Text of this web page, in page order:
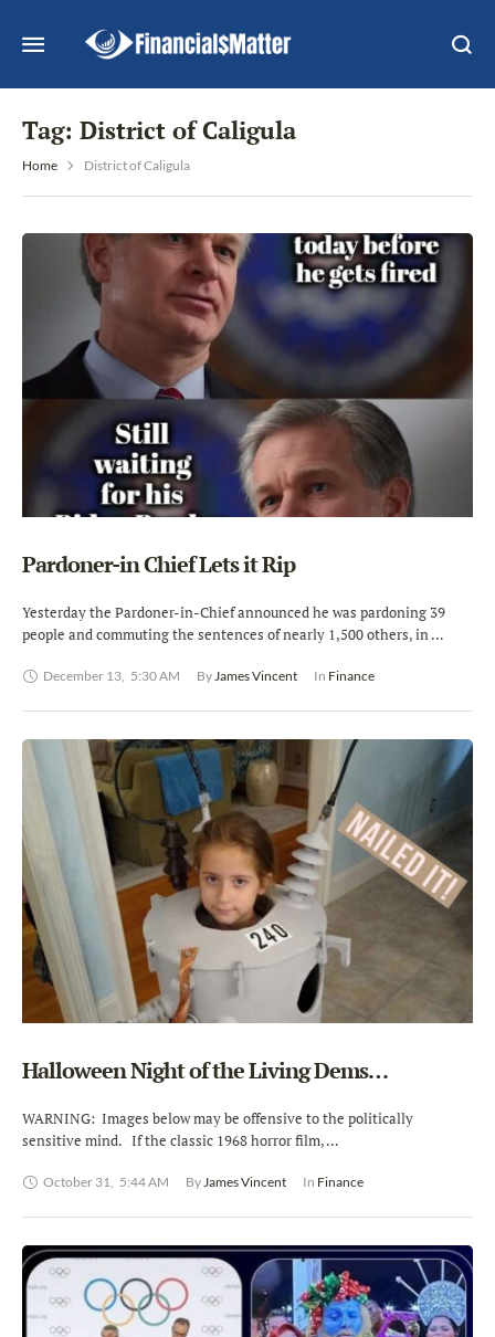
Tag: District of Caligula
Home District of Caligula
Pardoner-in Chief Lets it Rip
Yesterday the Pardoner-in-Chief announced he was pardoning 39
people and commuting the sentences of nearly 1,500 others, in …
December 13, 5:30 AM By James Vincent In Finance
Halloween Night of the Living Dems…
WARNING: Images below may be offensive to the politically
sensitive mind. If the classic 1968 horror film, …
October 31, 5:44 AM By James Vincent In Finance